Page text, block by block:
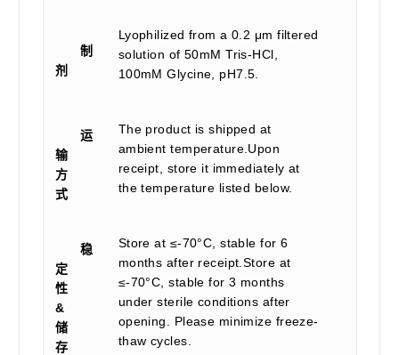
制
剂
Lyophilized from a 0.2 μm filtered
solution of 50mM Tris-HCl,
100mM Glycine, pH7.5.
运
输
方
式
The product is shipped at
ambient temperature.Upon
receipt, store it immediately at
the temperature listed below.
稳
定
性
&
储
存
Store at ≤-70°C, stable for 6
months after receipt.Store at
≤-70°C, stable for 3 months
under sterile conditions after
opening. Please minimize freeze-
thaw cycles.